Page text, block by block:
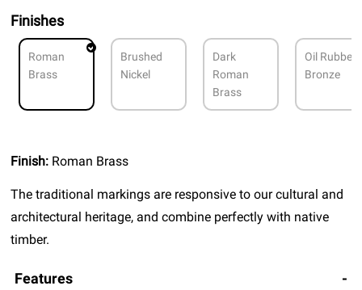
Finishes
Roman
Brass
Brushed
Nickel
Dark
Roman
Brass
Oil Rubbed
Bronze
Finish: Roman Brass
The traditional markings are responsive to our cultural and
architectural heritage, and combine perfectly with native
timber.
Features